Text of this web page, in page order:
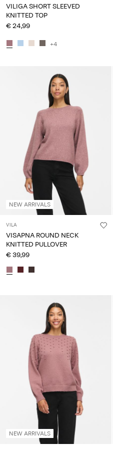
VILIGA SHORT SLEEVED
KNITTED TOP
€ 24,99
+4
NEW ARRIVALS
VILA
VISAPNA ROUND NECK
KNITTED PULLOVER
€ 39,99
NEW ARRIVALS